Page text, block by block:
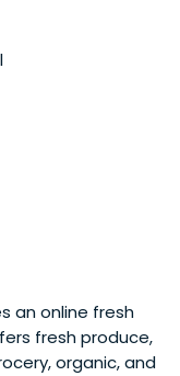
He has deep ties
has been
VC Fund 100%
an online fresh
fresh produce,
organic, and